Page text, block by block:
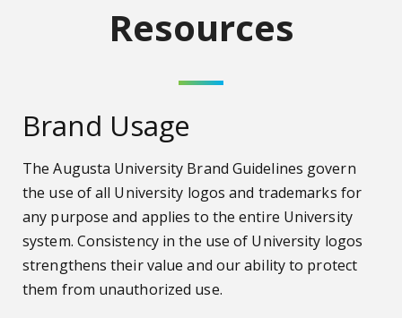
Resources
Brand Usage
The Augusta University Brand Guidelines govern
the use of all University logos and trademarks for
any purpose and applies to the entire University
system. Consistency in the use of University logos
strengthens their value and our ability to protect
them from unauthorized use.